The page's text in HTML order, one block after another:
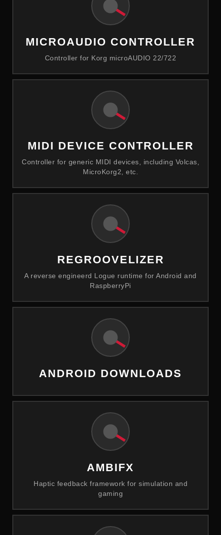
MICROAUDIO CONTROLLER
Controller for Korg microAUDIO 22/722
MIDI DEVICE CONTROLLER
Controller for generic MIDI devices, including Volcas,
MicroKorg2, etc.
REGROOVELIZER
A reverse engineerd Logue runtime for Android and
RaspberryPi
ANDROID DOWNLOADS
AMBIFX
Haptic feedback framework for simulation and
gaming